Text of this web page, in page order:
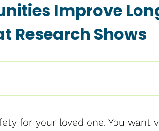
Improve
Research Shows
for your loved one. You want